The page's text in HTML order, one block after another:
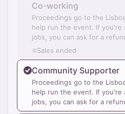
Co-working
Proceedings go to the
help run the event. If
jobs, you can ask for a
Sales ended
Community Supporter
Proceedings go to the
help run the event. If
jobs, you can ask for a